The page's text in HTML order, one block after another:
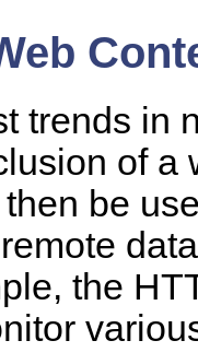
trends in
of a
be
the